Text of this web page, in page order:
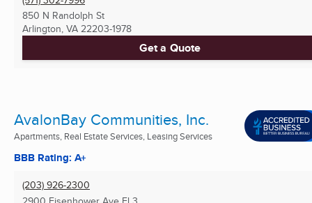
850 N Randolph St
Arlington, VA 22203-1978
Get a Quote
AvalonBay Communities, Inc.
Apartments, Real Estate Services, Leasing Services
BBB Rating: A+
(203) 926-2300